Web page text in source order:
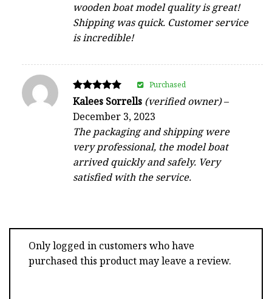
wooden boat model quality is great!
Shipping was quick. Customer service
is incredible!
Rated
out of 5
Kalees Sorrells (verified owner)–
December 3, 2023
The packaging and shipping were
very professional, the model boat
arrived quickly and safely. Very
satisfied with the service.
Purchased
Only logged in customers who have
purchased this product may leave a review.